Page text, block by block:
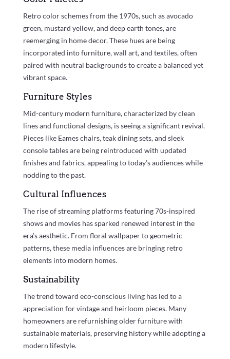
Retro color schemes from the 1970s, such as avocado
green, mustard yellow, and deep earth tones, are
reemerging in home decor. These hues are being
incorporated into furniture, wall art, and textiles, often
paired with neutral backgrounds to create a balanced yet
vibrant space.
Furniture Styles
Mid-century modern furniture, characterized by clean
lines and functional designs, is seeing a significant revival.
Pieces like Eames chairs, teak dining sets, and sleek
console tables are being reintroduced with updated
finishes and fabrics, appealing to today’s audiences while
nodding to the past.
Cultural Influences
The rise of streaming platforms featuring 70s-inspired
shows and movies has sparked renewed interest in the
era’s aesthetic. From floral wallpaper to geometric
patterns, these media influences are bringing retro
elements into modern homes.
Sustainability
The trend toward eco-conscious living has led to a
appreciation for vintage and heirloom pieces. Many
homeowners are refurnishing older furniture with
sustainable materials, preserving history while adopting a
modern lifestyle.